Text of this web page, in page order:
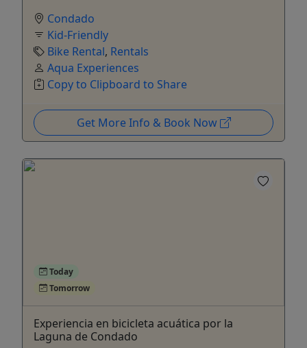
Condado
Kid-Friendly
Bike Rental, Rentals
Aqua Experiences
Copy to Clipboard to Share
Get More Info & Book Now
Today
Tomorrow
Experiencia en bicicleta acuática por la
Laguna de Condado